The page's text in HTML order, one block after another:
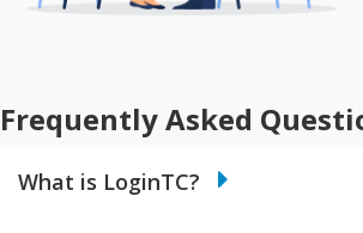
Frequently Asked
What is LoginTC?